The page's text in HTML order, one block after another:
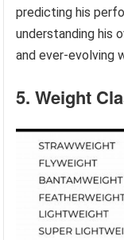
predicting his
understanding his
and ever-evolving
5. Weight